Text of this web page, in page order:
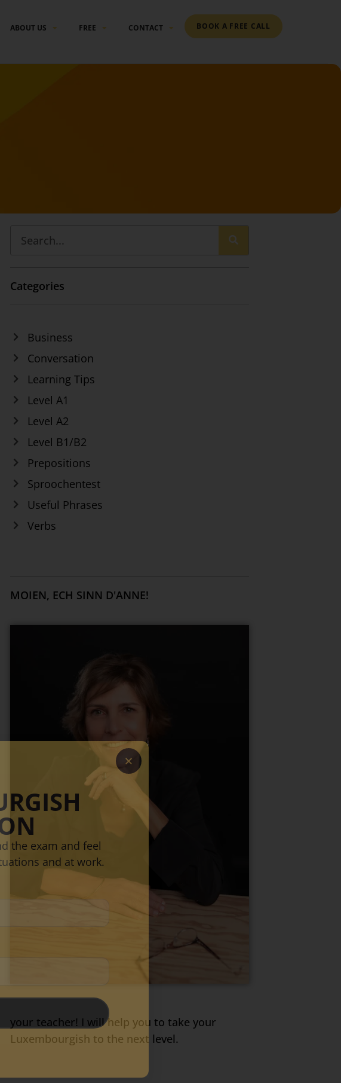
ABOUT US FREE CONTACT BOOK A FREE CALL
Categories
Business
Conversation
Learning Tips
Level A1
Level A2
Level B1/B2
Prepositions
Sproochentest
Useful Phrases
Verbs
MOIEN, ECH SINN D'ANNE!
your teacher! I will help you to take your
Luxembourgish to the next level.
the exam and feel
and at work.